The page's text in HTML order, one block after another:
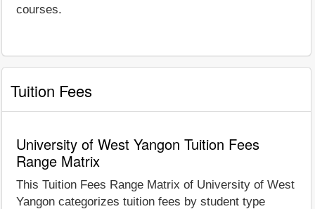
courses.
Tuition Fees
University of West Yangon Tuition Fees
Range Matrix
This Tuition Fees Range Matrix of University of West
Yangon categorizes tuition fees by student type